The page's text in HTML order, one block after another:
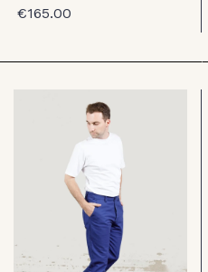
€165.00